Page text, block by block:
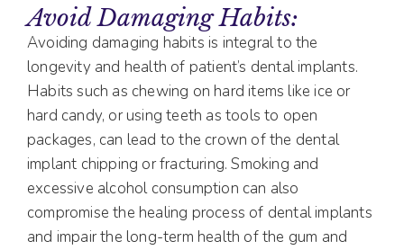
Avoid Damaging Habits:
Avoiding damaging habits is integral to the
longevity and health of patient’s dental implants.
Habits such as chewing on hard items like ice or
hard candy, or using teeth as tools to open
packages, can lead to the crown of the dental
implant chipping or fracturing. Smoking and
excessive alcohol consumption can also
compromise the healing process of dental implants
and impair the long-term health of the gum and